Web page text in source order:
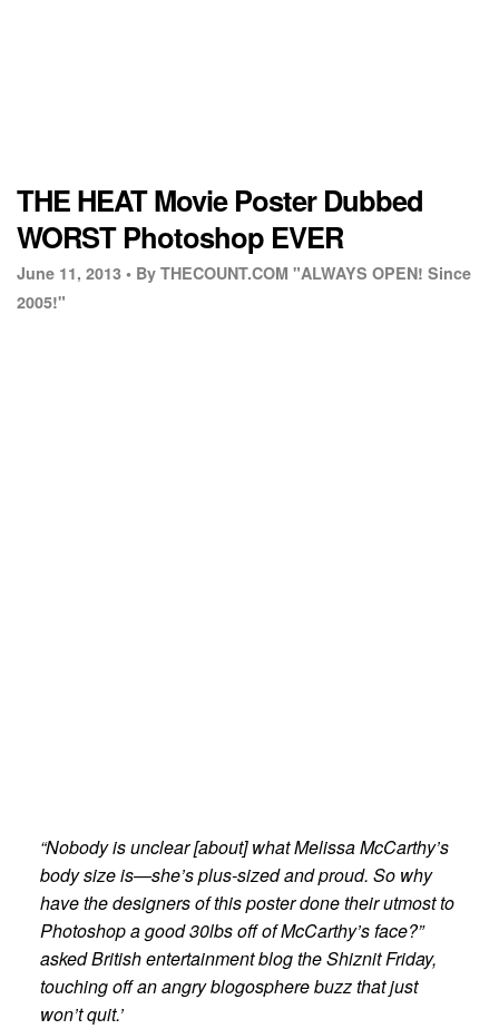
THE HEAT Movie Poster Dubbed
WORST Photoshop EVER
June 11, 2013 • By THECOUNT.COM "ALWAYS OPEN! Since
2005!"
“Nobody is unclear [about] what Melissa McCarthy’s
body size is—she’s plus-sized and proud. So why
have the designers of this poster done their utmost to
Photoshop a good 30lbs off of McCarthy’s face?”
asked British entertainment blog the Shiznit Friday,
touching off an angry blogosphere buzz that just
won’t quit.’